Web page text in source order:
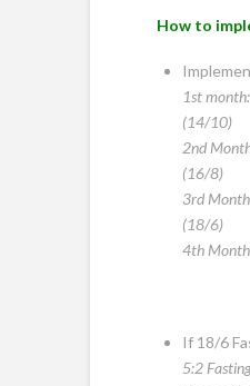
How to
1st
(14/10)
2nd
(16/8)
3rd
(18/6)
4th
If 18/6
5:2